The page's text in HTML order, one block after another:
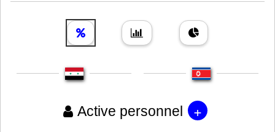
Active personnel +